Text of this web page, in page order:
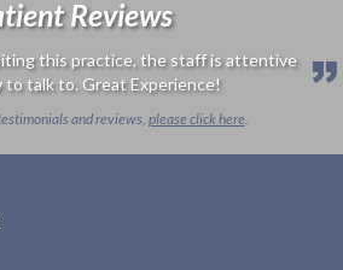
Reviews
this practice, the staff is attentive
to talk to. Great Experience!
and reviews, please click here.